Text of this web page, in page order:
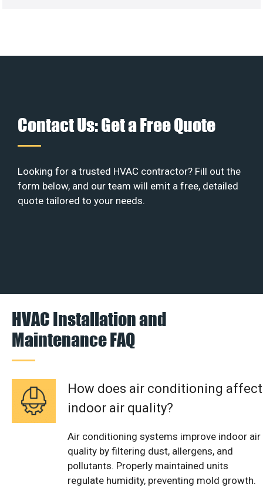
Contact Us: Get a Free Quote
Looking for a trusted HVAC contractor? Fill out the
form below, and our team will emit a free, detailed
quote tailored to your needs.
HVAC Installation and
Maintenance FAQ
How does air conditioning affect
indoor air quality?
Air conditioning systems improve indoor air
quality by filtering dust, allergens, and
pollutants. Properly maintained units
regulate humidity, preventing mold growth.